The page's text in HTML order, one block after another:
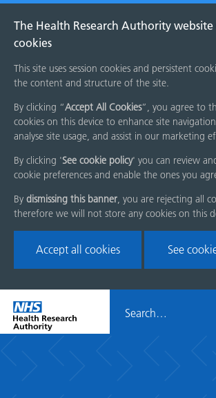
The Health Research Authority website
cookies
This site uses session cookies and persistent
the content and structure of the site.
By clicking “Accept All Cookies”, you agree to
cookies on this device to enhance site
analyse site usage, and assist in our marketing
By clicking 'See cookie policy' you can review
cookie preferences and enable the ones you
By dismissing this banner, you are rejecting all
therefore we will not store any cookies on this
Accept all cookies See
Skip
menu
Home
page
HRA